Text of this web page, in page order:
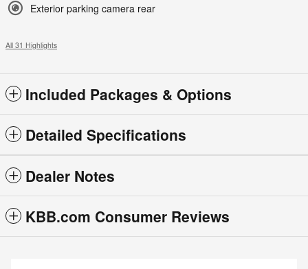
Exterior parking camera rear
All 31 Highlights
Included Packages & Options
Detailed Specifications
Dealer Notes
KBB.com Consumer Reviews